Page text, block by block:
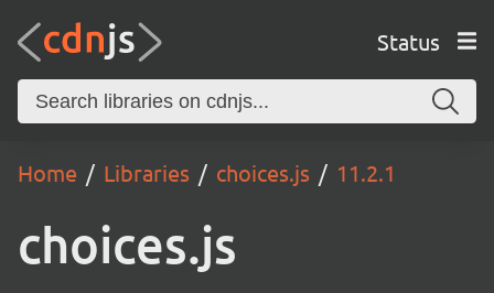
Status
Home Libraries choices.js 11.2.1
choices.js